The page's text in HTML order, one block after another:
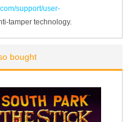
support/user-
tamper technology.
bought